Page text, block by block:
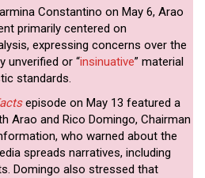
Constantino on May 6, Arao
primarily centered on
expressing concerns over the
unverified or “insinuative” material
standards.
episode on May 13 featured a
Arao and Rico Domingo, Chairman
who warned about the
spreads narratives, including
Domingo also stressed that